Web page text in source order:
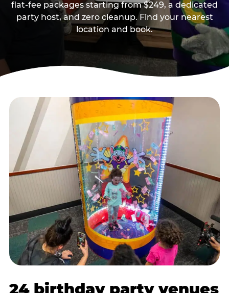
flat-fee packages starting from $249, a dedicated
party host, and zero cleanup. Find your nearest
location and book.
24 birthday party venues